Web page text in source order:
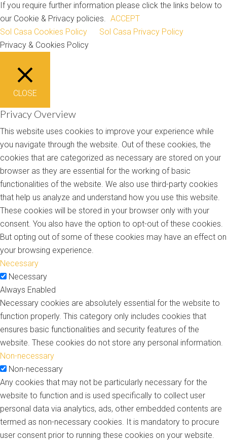
If you require further information please click the links below to
our Cookie & Privacy policies. ACCEPT
Sol Casa Cookies Policy
Sol Casa Privacy Policy
Privacy & Cookies Policy
CLOSE
Privacy Overview
This website uses cookies to improve your experience while
you navigate through the website. Out of these cookies, the
cookies that are categorized as necessary are stored on your
browser as they are essential for the working of basic
functionalities of the website. We also use third-party cookies
that help us analyze and understand how you use this website.
These cookies will be stored in your browser only with your
consent. You also have the option to opt-out of these cookies.
But opting out of some of these cookies may have an effect on
your browsing experience.
Necessary
Necessary
Always Enabled
Necessary cookies are absolutely essential for the website to
function properly. This category only includes cookies that
ensures basic functionalities and security features of the
website. These cookies do not store any personal information.
Non-necessary
Non-necessary
Any cookies that may not be particularly necessary for the
website to function and is used specifically to collect user
personal data via analytics, ads, other embedded contents are
termed as non-necessary cookies. It is mandatory to procure
user consent prior to running these cookies on your website.